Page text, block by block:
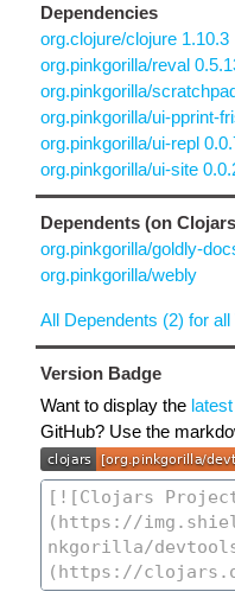
Dependencies
org.clojure/clojure 1.10.3
org.pinkgorilla/reval
org.pinkgorilla/
org.pinkgorilla/ui-pprint-
org.pinkgorilla/ui-repl
org.pinkgorilla/ui-site
Dependents (on
org.pinkgorilla/goldly-
org.pinkgorilla/webly
All Dependents (2) for
Version Badge
Want to display the
GitHub? Use the